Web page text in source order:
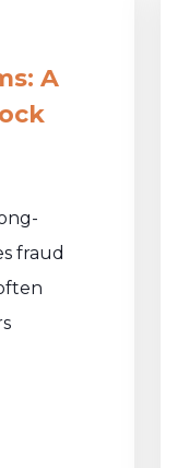
A
fraud